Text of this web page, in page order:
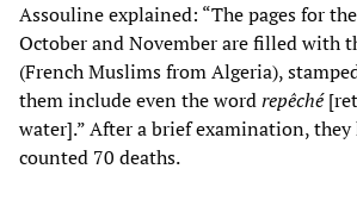
Assouline explained: “The pages for
October and November are filled with
(French Muslims from Algeria), stamped
them include even the wordrepêché
water].” After a brief examination, they
counted 70 deaths.